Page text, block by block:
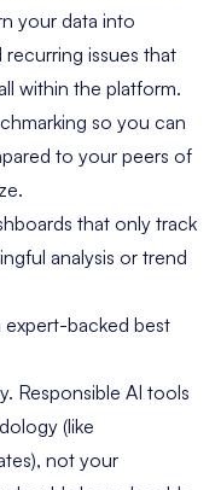
your data into
issues that
within the platform.
so you can
to your peers of
that only track
analysis or trend
expert-backed best
Responsible AI tools
(like
not your